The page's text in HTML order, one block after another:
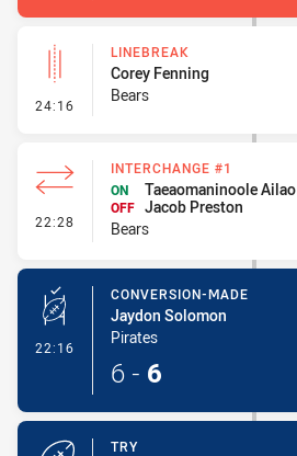
24:16 - Linebreak
LINEBREAK
Corey Fenning
Bears
22:28 - Interchange #1
INTERCHANGE #1
ON
Taeaomaninoole Ailao
OFF Jacob Preston
Bears
22:16 - Conversion-Made
CONVERSION-MADE
Jaydon Solomon
Pirates
6 - 6
TRY